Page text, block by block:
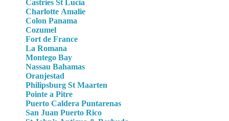
Castries St Lucia
Charlotte Amalie
Colon Panama
Cozumel
Fort de France
La Romana
Montego Bay
Nassau Bahamas
Oranjestad
Philipsburg St Maarten
Pointe a Pitre
Puerto Caldera Puntarenas
San Juan Puerto Rico